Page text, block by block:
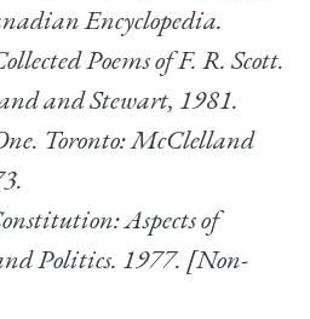
Encyclopedia.
Poems of F. R. Scott.
and Stewart, 1981.
Toronto: McClelland
Aspects of
Politics. 1977. [Non-